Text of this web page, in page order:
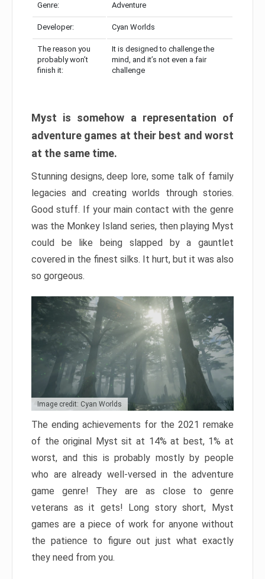
Genre: Adventure
Developer: Cyan Worlds
The reason you
probably won’t
finish it:
It is designed to challenge the
mind, and it’s not even a fair
challenge
Myst is somehow a representation of
adventure games at their best and worst
at the same time.
Stunning designs, deep lore, some talk of family
legacies and creating worlds through stories.
Good stuff. If your main contact with the genre
was the Monkey Island series, then playing Myst
could be like being slapped by a gauntlet
covered in the finest silks. It hurt, but it was also
so gorgeous.
Image credit: Cyan Worlds
The ending achievements for the 2021 remake
of the original Myst sit at 14% at best, 1% at
worst, and this is probably mostly by people
who are already well-versed in the adventure
game genre! They are as close to genre
veterans as it gets! Long story short, Myst
games are a piece of work for anyone without
the patience to figure out just what exactly
they need from you.